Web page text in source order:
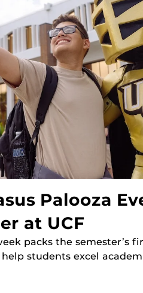
Palooza
at UCF
packs the semester’s
students excel